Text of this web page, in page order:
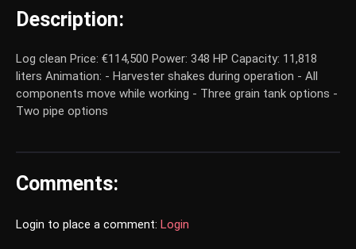
Description:
Log clean Price: €114,500 Power: 348 HP Capacity: 11,818
liters Animation: - Harvester shakes during operation - All
components move while working - Three grain tank options -
Two pipe options
Comments:
Login to place a comment: Login